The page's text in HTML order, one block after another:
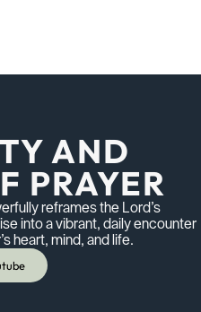
AND
PRAYER
reframes the Lord’s
into a vibrant, daily encounter
heart, mind, and life.